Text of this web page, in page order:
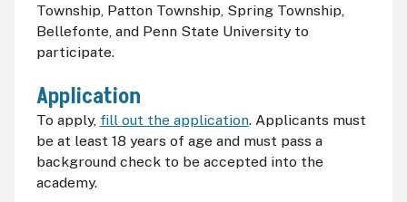
Township, Patton Township, Spring Township,
Bellefonte, and Penn State University to
participate.
Application
To apply, fill out the application. Applicants must
be at least 18 years of age and must pass a
background check to be accepted into the
academy.